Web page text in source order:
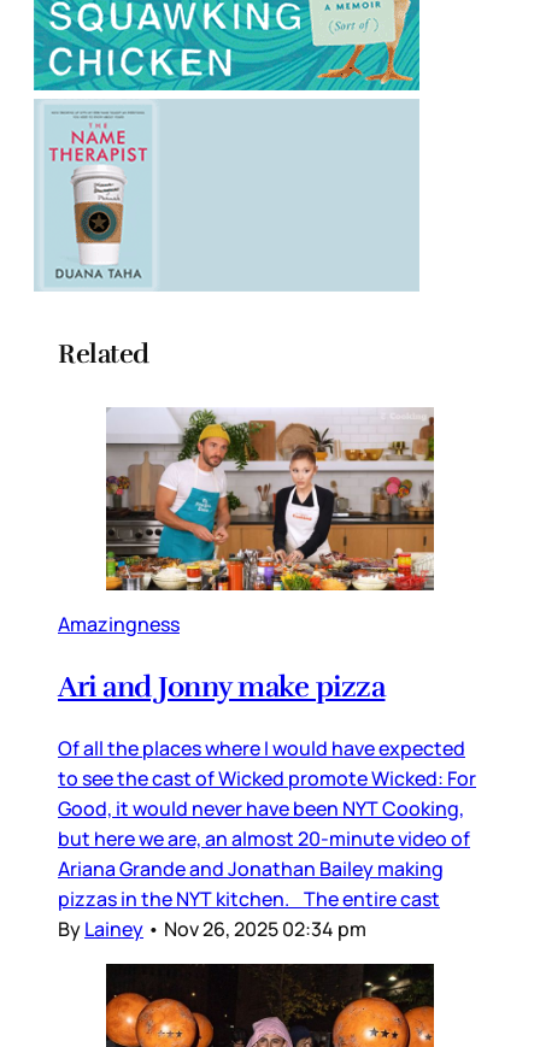
Related
Amazingness
Ari and Jonny make pizza
Of all the places where I would have expected
to see the cast of Wicked promote Wicked: For
Good, it would never have been NYT Cooking,
but here we are, an almost 20-minute video of
Ariana Grande and Jonathan Bailey making
pizzas in the NYT kitchen. The entire cast
ByLainey • Nov 26, 2025 02:34 pm